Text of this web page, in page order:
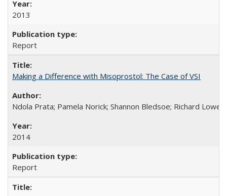
2013
Report
Making a Difference with Misoprostol: The Case of VSI
Ndola Prata; Pamela Norick; Shannon Bledsoe; Richard Lowe;
2014
Report